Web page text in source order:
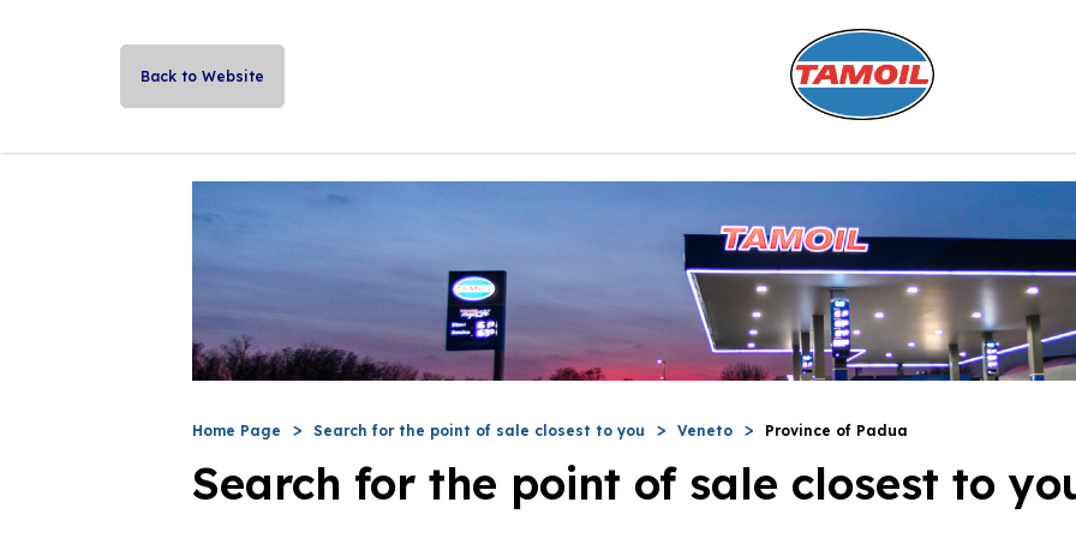
Back to Website
Home Page Search for the point of sale closest to you Veneto Province of Padua
Search for the point of sale closest to